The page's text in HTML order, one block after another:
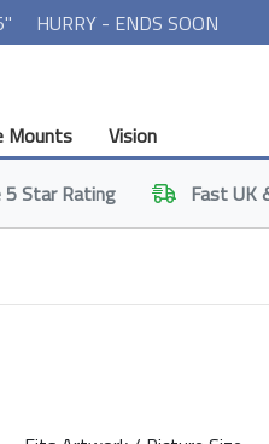
HURRY - ENDS SOON
Mounts Vision
5 Star Rating FastUK